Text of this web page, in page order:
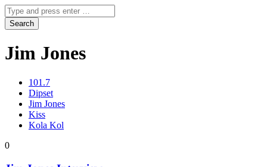
Jim Jones
101.7
Dipset
Jim Jones
Kiss
Kola Kol
0